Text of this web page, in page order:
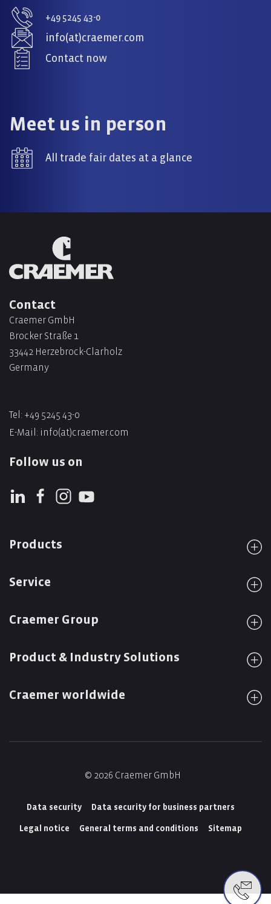
+49 5245 43-0
info(at)craemer.com
Contact now
Meet us in person
All trade fair dates at a glance
Contact
Craemer GmbH
Brocker Straße 1
33442 Herzebrock-Clarholz
Germany
Tel: +49 5245 43-0
E-Mail: info(at)craemer.com
Follow us on
Products
Service
Craemer Group
Product & Industry Solutions
Craemer worldwide
© 2026 Craemer GmbH
Data security Data security for business partners
Legal notice General terms and conditions Sitemap